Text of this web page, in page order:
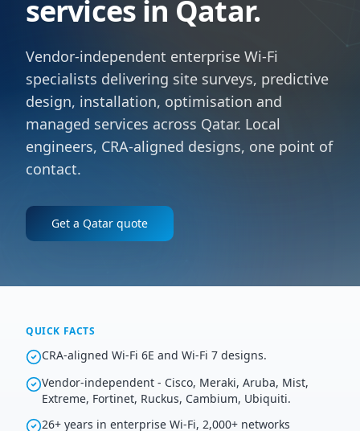
services in Qatar.
Vendor-independent enterprise Wi-Fi
specialists delivering site surveys, predictive
design, installation, optimisation and
managed services across Qatar. Local
engineers, CRA-aligned designs, one point of
contact.
Get a Qatar quote
QUICK FACTS
CRA-aligned Wi-Fi 6E and Wi-Fi 7 designs.
Vendor-independent - Cisco, Meraki, Aruba, Mist,
Extreme, Fortinet, Ruckus, Cambium, Ubiquiti.
26+ years in enterprise Wi-Fi, 2,000+ networks